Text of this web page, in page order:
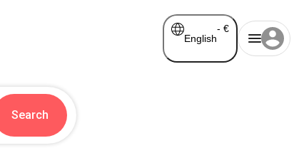
English
- €
Search